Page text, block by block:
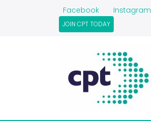
Facebook Instagram
JOIN CPT TODAY